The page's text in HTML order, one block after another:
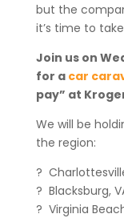
but the
it’s time to
Join us on
for a car
pay” at
We will be
the region:
?
? Blacksburg,
? Virginia